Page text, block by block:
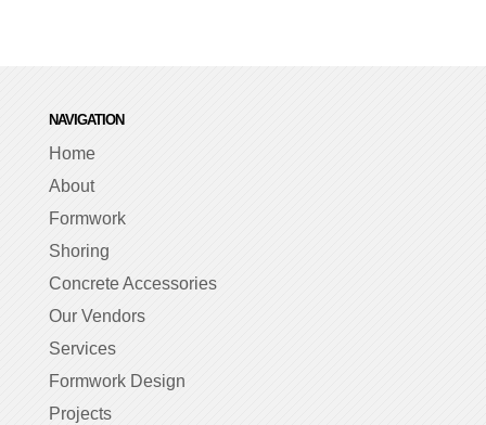
NAVIGATION
Home
About
Formwork
Shoring
Concrete Accessories
Our Vendors
Services
Formwork Design
Projects